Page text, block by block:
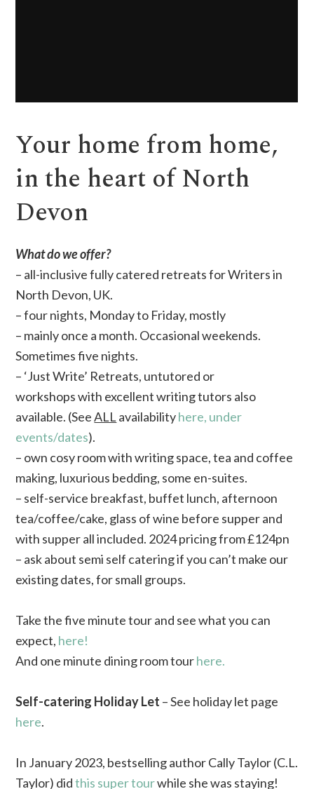
Your home from home,
in the heart of North
Devon
What do we offer?
– all-inclusive fully catered retreats for Writers in
North Devon, UK.
– four nights, Monday to Friday, mostly
– mainly once a month. Occasional weekends.
Sometimes five nights.
– ‘Just Write’ Retreats, untutored or
workshops with excellent writing tutors also
available. (SeeALL availabilityhere, under
events/dates).
– own cosy room with writing space, tea and coffee
making, luxurious bedding, some en-suites.
– self-service breakfast, buffet lunch, afternoon
tea/coffee/cake, glass of wine before supper and
with supper all included. 2024 pricing from £124pn
– ask about semi self catering if you can’t make our
existing dates, for small groups.
Take the five minute tour and see what you can
expect, here!
And one minute dining room tourhere.
Self-catering Holiday Let – See holiday let page
here.
In January 2023, bestselling author Cally Taylor (C.L.
Taylor) didthis super tourwhile she was staying!